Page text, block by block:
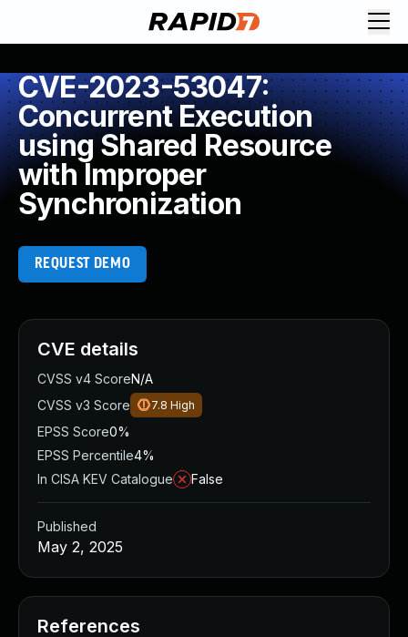
CVE-2023-53047:
Concurrent Execution
using Shared Resource
with Improper
Synchronization
REQUEST DEMO
CVE details
CVSS v4 ScoreN/A
CVSS v3 Score
7.8 High
EPSS Score0%
EPSS Percentile4%
In CISA KEV Catalogue
False
Published
May 2, 2025
References